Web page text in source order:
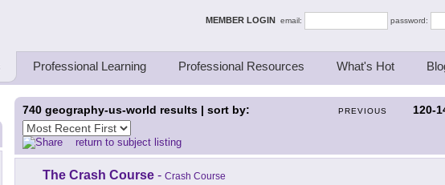
Thinkers MEMBER LOGIN email:
password:
Professional Learning Professional Resources What's Hot
PREVIOUS 120-
740 geography-us-world results | sort by:
return to subject listing
The Crash Course - Crash Course